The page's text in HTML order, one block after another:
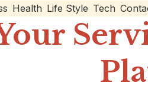
Health Life Style Tech